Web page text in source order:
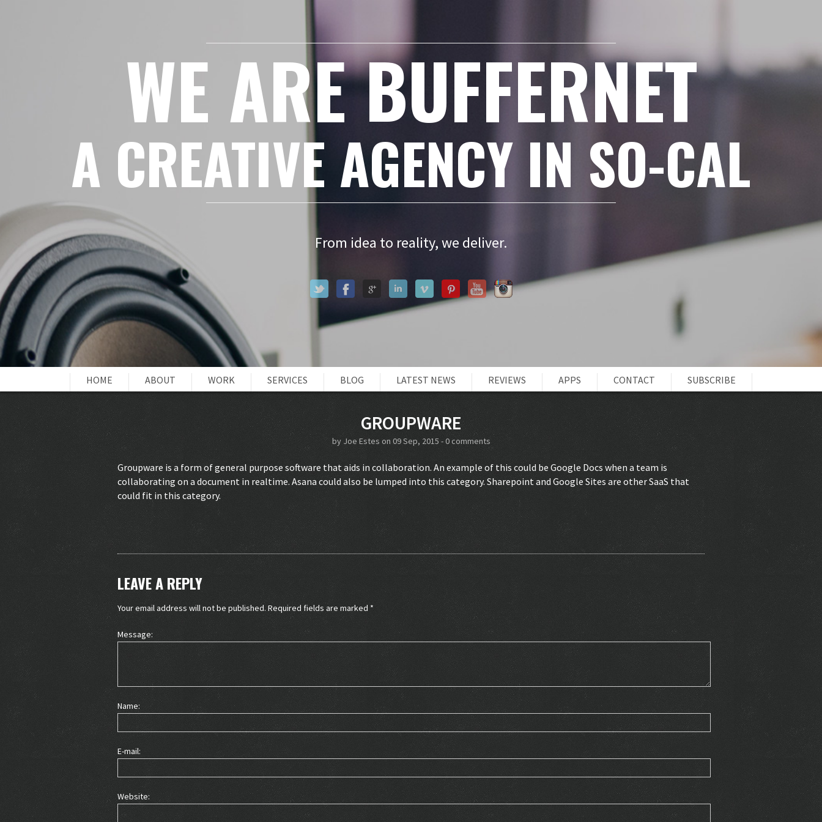
WE ARE BUFFERNET
A CREATIVE AGENCY IN SO-CAL
From idea to reality, we deliver.
HOME ABOUT WORK SERVICES BLOG LATEST NEWS REVIEWS APPS CONTACT SUBSCRIBE
GROUPWARE
by Joe Estes on 09 Sep, 2015 -0 comments
Groupware is a form of general purpose software that aids in collaboration. An example of this could be Google Docs when a team is
collaborating on a document in realtime. Asana could also be lumped into this category. Sharepoint and Google Sites are other SaaS that
could fit in this category.
LEAVE A REPLY
Your email address will not be published. Required fields are marked *
Message:
Name:
E-mail:
Website: